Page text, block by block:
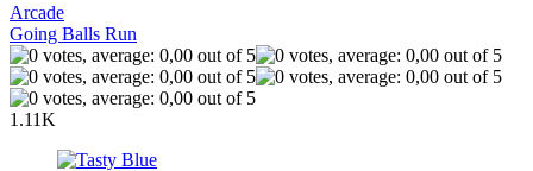
Arcade
Going Balls Run
1.11K